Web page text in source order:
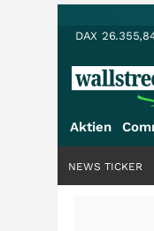
DAX
Aktien
NEWS TICKER